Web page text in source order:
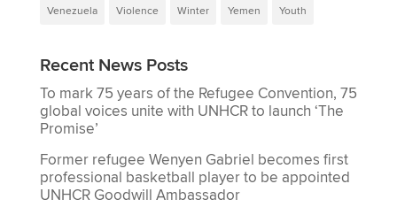
Venezuela Violence Winter Yemen Youth
Recent News Posts
To mark 75 years of the Refugee Convention, 75
global voices unite with UNHCR to launch ‘The
Promise’
Former refugee Wenyen Gabriel becomes first
professional basketball player to be appointed
UNHCR Goodwill Ambassador